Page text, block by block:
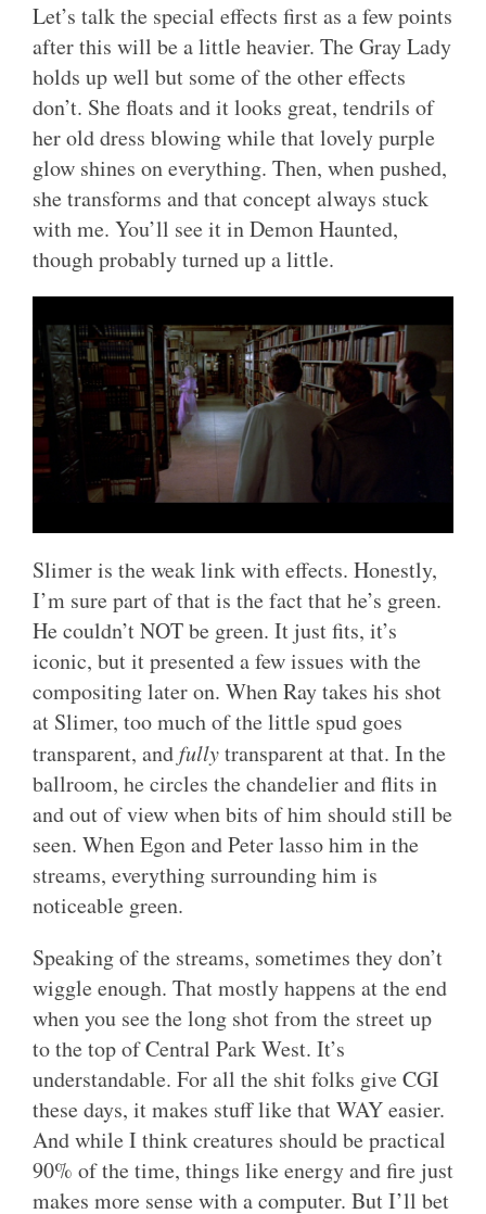
Let’s talk the special effects first as a few points
after this will be a little heavier. The Gray Lady
holds up well but some of the other effects
don’t. She floats and it looks great, tendrils of
her old dress blowing while that lovely purple
glow shines on everything. Then, when pushed,
she transforms and that concept always stuck
with me. You’ll see it in Demon Haunted,
though probably turned up a little.
Slimer is the weak link with effects. Honestly,
I’m sure part of that is the fact that he’s green.
He couldn’t NOT be green. It just fits, it’s
iconic, but it presented a few issues with the
compositing later on. When Ray takes his shot
at Slimer, too much of the little spud goes
transparent, andfullytransparent at that. In the
ballroom, he circles the chandelier and flits in
and out of view when bits of him should still be
seen. When Egon and Peter lasso him in the
streams, everything surrounding him is
noticeable green.
Speaking of the streams, sometimes they don’t
wiggle enough. That mostly happens at the end
when you see the long shot from the street up
to the top of Central Park West. It’s
understandable. For all the shit folks give CGI
these days, it makes stuff like that WAY easier.
And while I think creatures should be practical
90% of the time, things like energy and fire just
makes more sense with a computer. But I’ll bet